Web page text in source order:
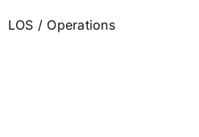
LOS / Operations